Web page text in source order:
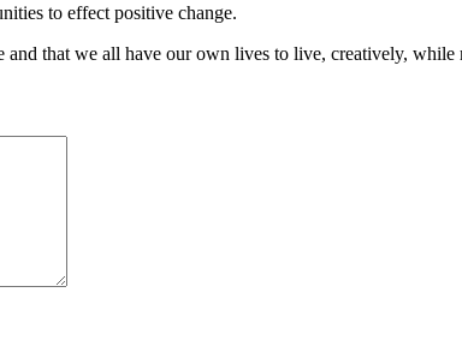
to effect positive change.
that we all have our own lives to live, creatively, while